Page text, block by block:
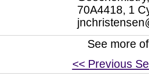
70A4418, 1
See more
<< Previous